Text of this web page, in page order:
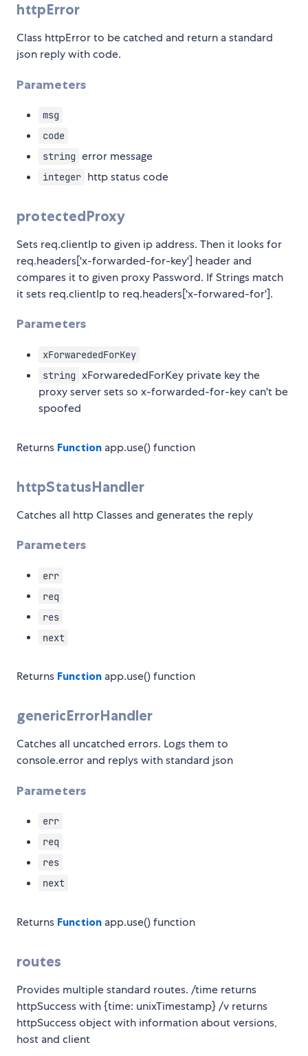
httpError
Class httpError to be catched and return a standard
json reply with code.
Parameters
msg
code
string error message
integer http status code
protectedProxy
Sets req.clientIp to given ip address. Then it looks for
req.headers['x-forwarded-for-key'] header and
compares it to given proxy Password. If Strings match
it sets req.clientIp to req.headers['x-forwared-for'].
Parameters
xForwarededForKey
string xForwarededForKey private key the
proxy server sets so x-forwarded-for-key can't be
spoofed
Returns Function app.use() function
httpStatusHandler
Catches all http Classes and generates the reply
Parameters
err
req
res
next
Returns Function app.use() function
genericErrorHandler
Catches all uncatched errors. Logs them to
console.error and replys with standard json
Parameters
err
req
res
next
Returns Function app.use() function
routes
Provides multiple standard routes. /time returns
httpSuccess with {time: unixTimestamp} /v returns
httpSuccess object with information about versions,
host and client